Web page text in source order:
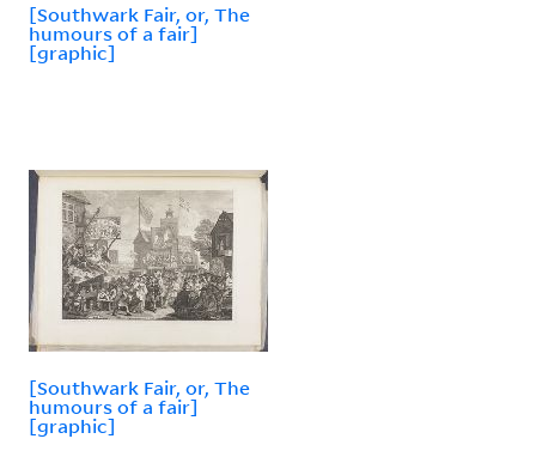
[Southwark Fair, or, The
humours of a fair]
[graphic]
[Southwark Fair, or, The
humours of a fair]
[graphic]